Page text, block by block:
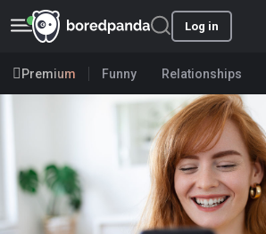
Log in
Premium Funny Relationships